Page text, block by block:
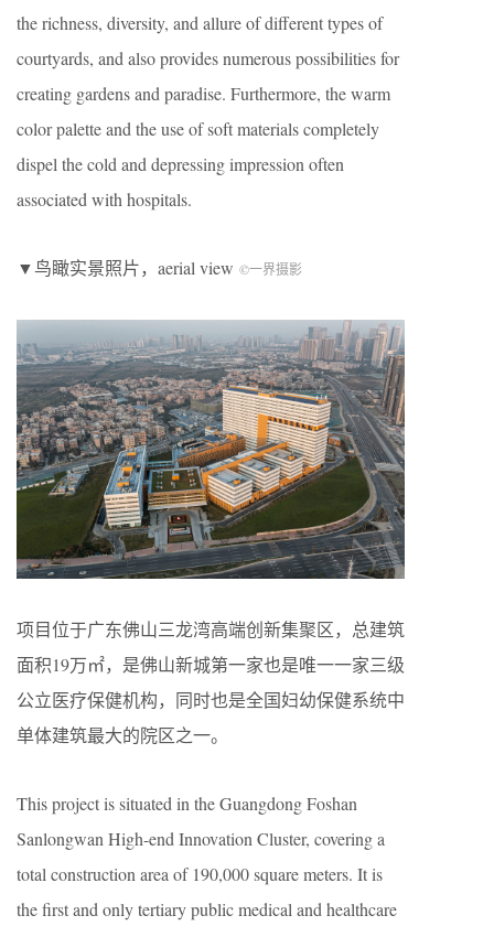
the richness, diversity, and allure of different types of
courtyards, and also provides numerous possibilities for
creating gardens and paradise. Furthermore, the warm
color palette and the use of soft materials completely
dispel the cold and depressing impression often
associated with hospitals.
▼鸟瞰实景照片，aerial view ©一界摄影
项目位于广东佛山三龙湾高端创新集聚区，总建筑
面积19万㎡，是佛山新城第一家也是唯一一家三级
公立医疗保健机构，同时也是全国妇幼保健系统中
单体建筑最大的院区之一。
This project is situated in the Guangdong Foshan
Sanlongwan High-end Innovation Cluster, covering a
total construction area of 190,000 square meters. It is
the first and only tertiary public medical and healthcare